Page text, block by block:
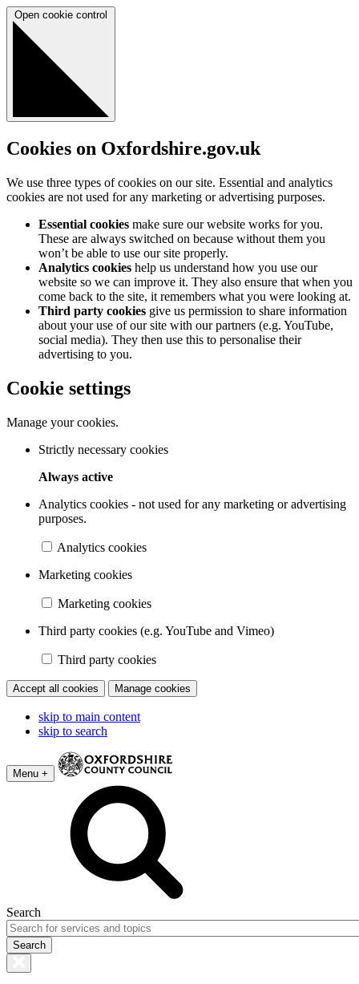
Open cookie control
Cookies on Oxfordshire.gov.uk
We use three types of cookies on our site. Essential and analytics
cookies are not used for any marketing or advertising purposes.
Essential cookies make sure our website works for you.
These are always switched on because without them you
won’t be able to use our site properly.
Analytics cookies help us understand how you use our
website so we can improve it. They also ensure that when you
come back to the site, it remembers what you were looking at.
Third party cookies give us permission to share information
about your use of our site with our partners (e.g. YouTube,
social media). They then use this to personalise their
advertising to you.
Cookie settings
Manage your cookies.
Strictly necessary cookies
Always active
Analytics cookies - not used for any marketing or advertising
purposes.
Analytics cookies
Marketing cookies
Marketing cookies
Third party cookies (e.g. YouTube and Vimeo)
Third party cookies
Accept all cookies Manage cookies
skip to main content
skip to search
Menu +
Search